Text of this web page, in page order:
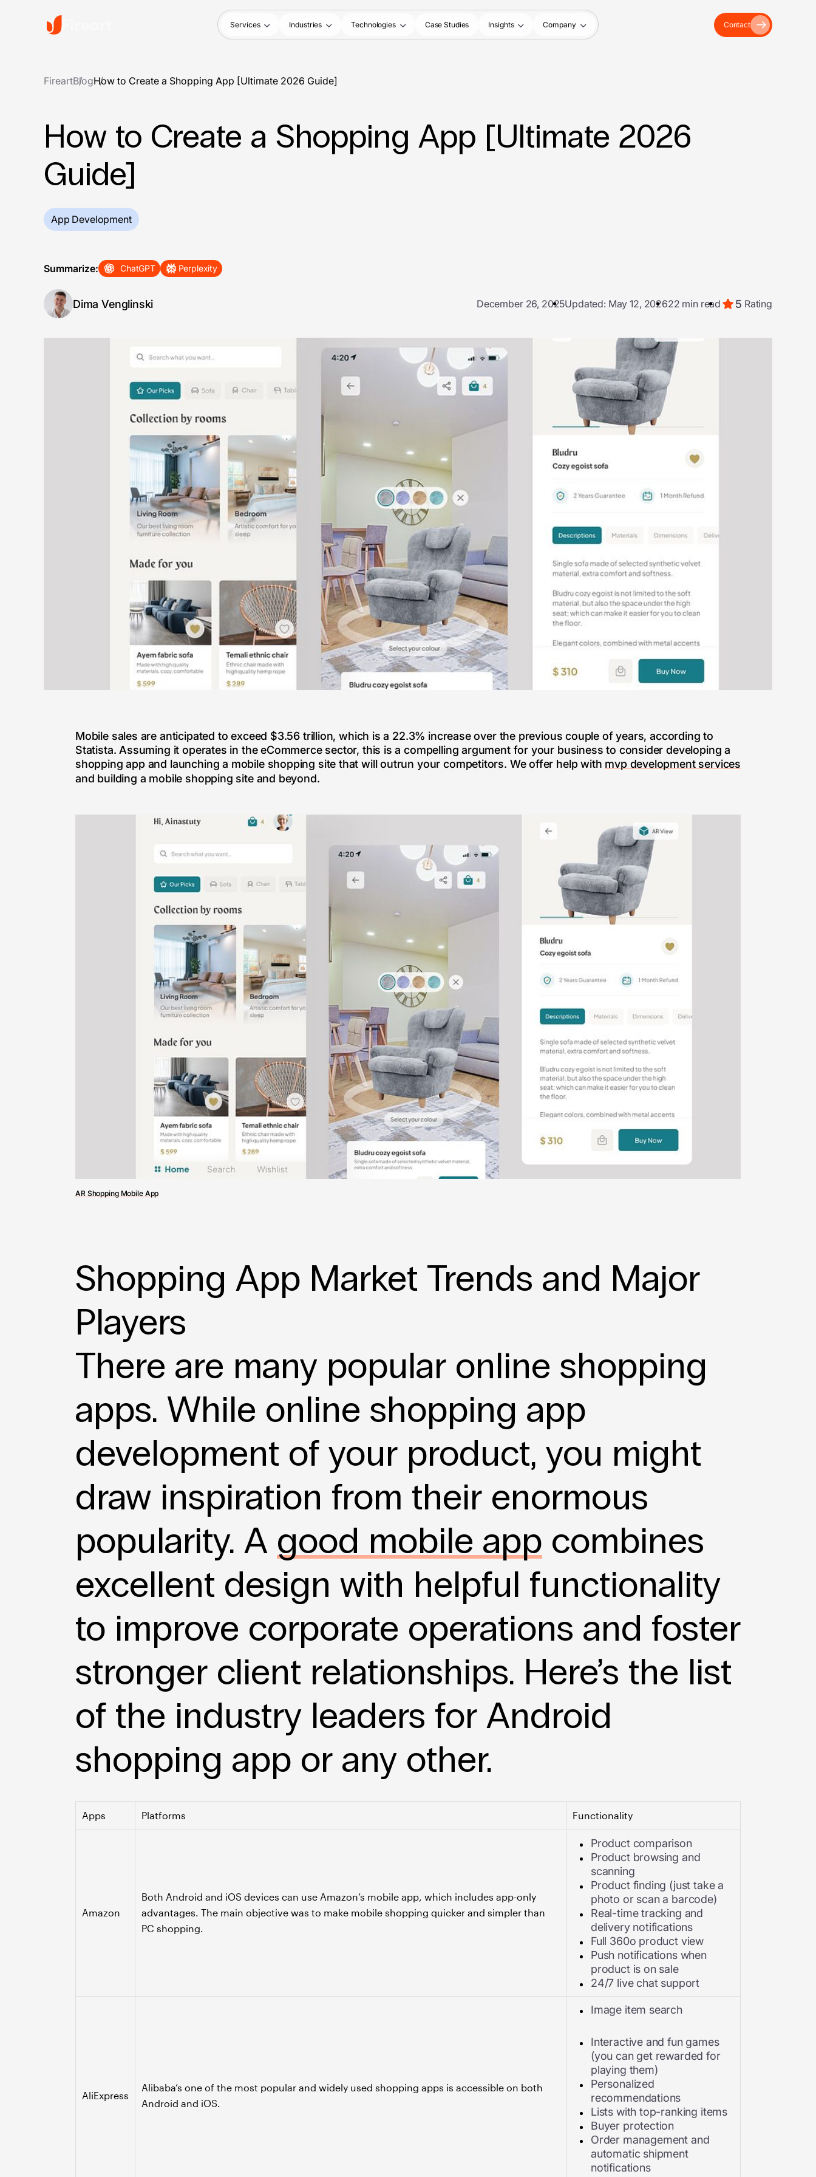
Services Industries Technologies Case Studies Insights Company Contact
FireartBlogHow to Create a Shopping App [Ultimate 2026 Guide]
How to Create a Shopping App [Ultimate 2026
Guide]
App Development
Summarize: ChatGPT Perplexity
Dima Venglinski December 26, 2025Updated: May 12, 202622 min read 5 Rating
Mobile sales are anticipated to exceed $3.56 trillion, which is a 22.3% increase over the previous couple of years, according to
Statista. Assuming it operates in the eCommerce sector, this is a compelling argument for your business to consider developing a
shopping app and launching a mobile shopping site that will outrun your competitors. We offer help with mvp development services
and building a mobile shopping site and beyond.
AR Shopping Mobile App
Shopping App Market Trends and Major
Players
There are many popular online shopping
apps. While online shopping app
development of your product, you might
draw inspiration from their enormous
popularity. A good mobile app combines
excellent design with helpful functionality
to improve corporate operations and foster
stronger client relationships. Here’s the list
of the industry leaders for Android
shopping app or any other.
Apps Platforms Functionality
Amazon
Both Android and iOS devices can use Amazon’s mobile app, which includes app-only
advantages. The main objective was to make mobile shopping quicker and simpler than
PC shopping.
Product comparison
Product browsing and
scanning
Product finding (just take a
photo or scan a barcode)
Real-time tracking and
delivery notifications
Full 360o product view
Push notifications when
product is on sale
24/7 live chat support
AliExpress
Alibaba’s one of the most popular and widely used shopping apps is accessible on both
Android and iOS.
Image item search
Interactive and fun games
(you can get rewarded for
playing them)
Personalized
recommendations
Lists with top-ranking items
Buyer protection
Order management and
automatic shipment
notifications